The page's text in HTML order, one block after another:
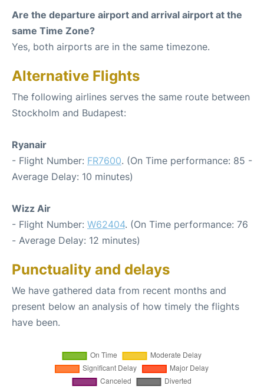
Are the departure airport and arrival airport at the
same Time Zone?
Yes, both airports are in the same timezone.
Alternative Flights
The following airlines serves the same route between
Stockholm and Budapest:
Ryanair
- Flight Number: FR7600. (On Time performance: 85 -
Average Delay: 10 minutes)
Wizz Air
- Flight Number: W62404. (On Time performance: 76
- Average Delay: 12 minutes)
Punctuality and delays
We have gathered data from recent months and
present below an analysis of how timely the flights
have been.